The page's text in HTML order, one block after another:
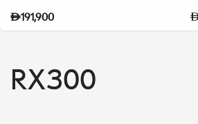
191,900
RX300